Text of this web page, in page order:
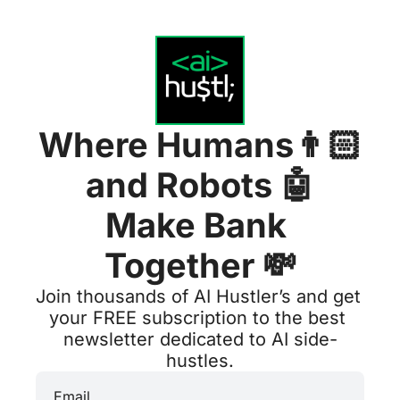
Where Humans👨🏻
and Robots 🤖
Make Bank
Together 💸
Join thousands of AI Hustler’s and get
your FREE subscription to the best
newsletter dedicated to AI side-
hustles.